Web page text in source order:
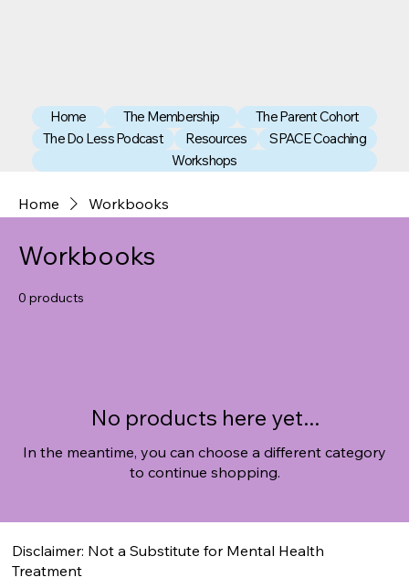
Home The Membership
The Parent Cohort
The Do Less Podcast
Resources
SPACE Coaching
Workshops
Disclaimer: Not a Substitute for Mental Health
Treatment
Home Workbooks
Workbooks
0 products
No products here yet...
In the meantime, you can choose a different category
to continue shopping.